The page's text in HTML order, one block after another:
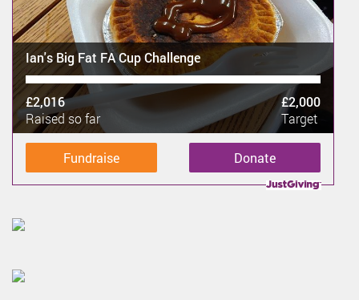
Ian's Big Fat FA Cup Challenge
£2,016
Raised so far
£2,000
Target
Donate
Fundraise